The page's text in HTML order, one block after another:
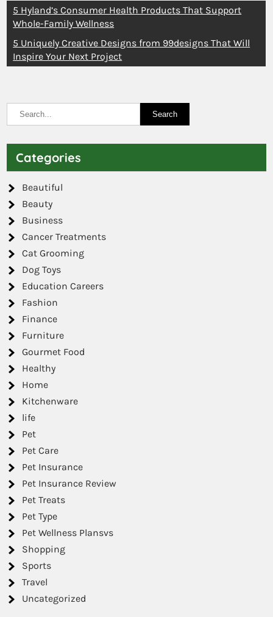
5 Hyland’s Consumer Health Products That Support
Whole-Family Wellness
5 Uniquely Creative Designs from 99designs That Will
Inspire Your Next Project
Categories
Beautiful
Beauty
Business
Cancer Treatments
Cat Grooming
Dog Toys
Education Careers
Fashion
Finance
Furniture
Gourmet Food
Healthy
Home
Kitchenware
life
Pet
Pet Care
Pet Insurance
Pet Insurance Review
Pet Treats
Pet Type
Pet Wellness Plansvs
Shopping
Sports
Travel
Uncategorized